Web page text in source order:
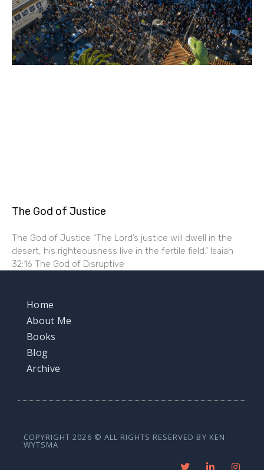
The God of Justice
The God of Justice “The Lord’s justice will dwell in the
desert, his righteousness live in the fertile field.” Isaiah
32:16 The God of Disruptive
Home
About Me
Books
Blog
Archive
COPYRIGHT 2026 © ALL RIGHTS RESERVED BY KEN
WYTSMA
T
L
I